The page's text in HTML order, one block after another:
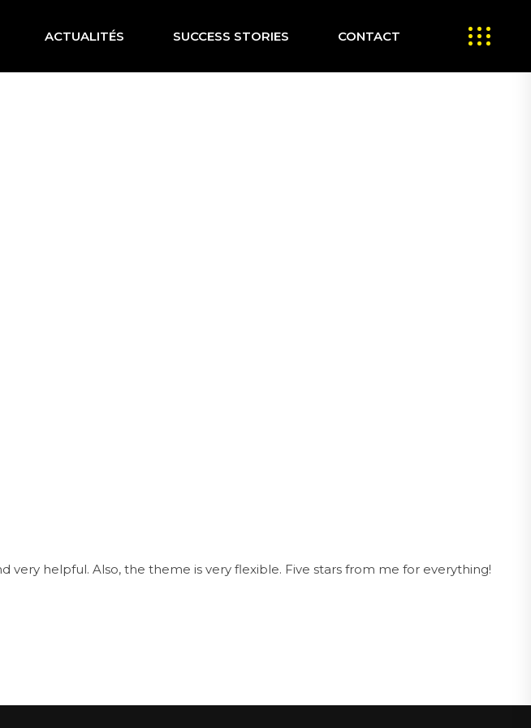
ACTUALITÉS SUCCESS STORIES CONTACT
helpful. Also, the theme is very flexible. Five stars from me for everything!